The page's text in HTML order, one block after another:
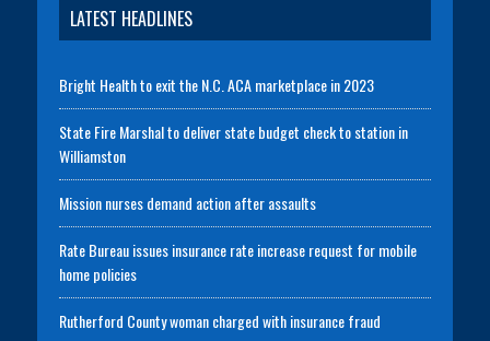
LATEST HEADLINES
Bright Health to exit the N.C. ACA marketplace in 2023
State Fire Marshal to deliver state budget check to station in
Williamston
Mission nurses demand action after assaults
Rate Bureau issues insurance rate increase request for mobile
home policies
Rutherford County woman charged with insurance fraud